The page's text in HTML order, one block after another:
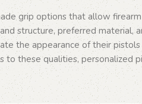
grip options that allow
structure, preferred
the appearance of their
to these qualities,